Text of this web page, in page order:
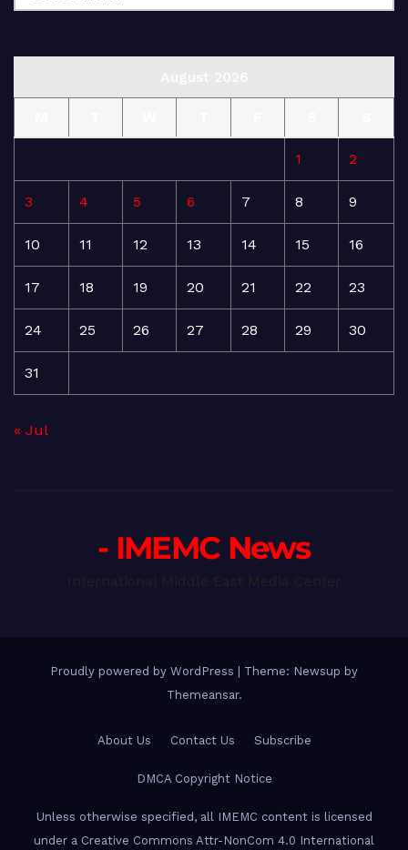
1 2
3 4 5 6 7 8 9
10 11 12 13 14 15 16
17 18 19 20 21 22 23
24 25 26 27 28 29 30
31
« Jul
- IMEMC News
Proudly powered by WordPress
Theme: Newsup by
Themeansar.
About Us Contact Us Subscribe
DMCA Copyright Notice
Unless otherwise specified, all IMEMC content is licensed
under a Creative Commons Attr-NonCom 4.0 International